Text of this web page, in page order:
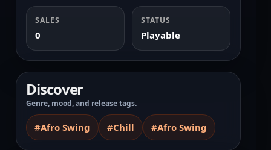
SALES
0
STATUS
Playable
Discover
Genre, mood, and release tags.
#Afro Swing #Chill #Afro Swing